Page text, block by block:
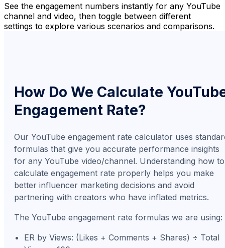
See the engagement numbers instantly for any YouTube
channel and video, then toggle between different
settings to explore various scenarios and comparisons.
How Do We Calculate
Engagement Rate?
Our YouTube engagement rate calculator uses
formulas that give you accurate performance insights
for any YouTube video/channel. Understanding how to
calculate engagement rate properly helps you make
better influencer marketing decisions and avoid
partnering with creators who have inflated metrics.
The YouTube engagement rate formulas we are using:
ER by Views: (Likes + Comments + Shares) ÷ Total